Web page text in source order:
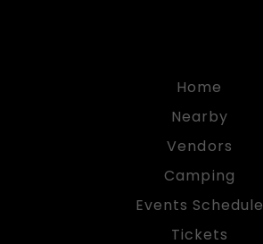
Home
Nearby
Vendors
Camping
Events Schedule
Tickets